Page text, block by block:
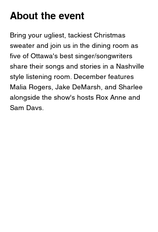
About the event
Bring your ugliest, tackiest Christmas
sweater and join us in the dining room as
five of Ottawa's best singer/songwriters
share their songs and stories in a Nashville
style listening room. December features
Malia Rogers, Jake DeMarsh, and Sharlee
alongside the show's hosts Rox Anne and
Sam Davs.